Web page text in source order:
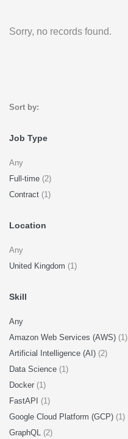
Sorry, no records found.
Sort by:
Job Type
Any
Full-time (2)
Contract (1)
Location
Any
United Kingdom (1)
Skill
Any
Amazon Web Services (AWS) (1)
Artificial Intelligence (AI) (2)
Data Science (1)
Docker (1)
FastAPI (1)
Google Cloud Platform (GCP) (1)
GraphQL (2)